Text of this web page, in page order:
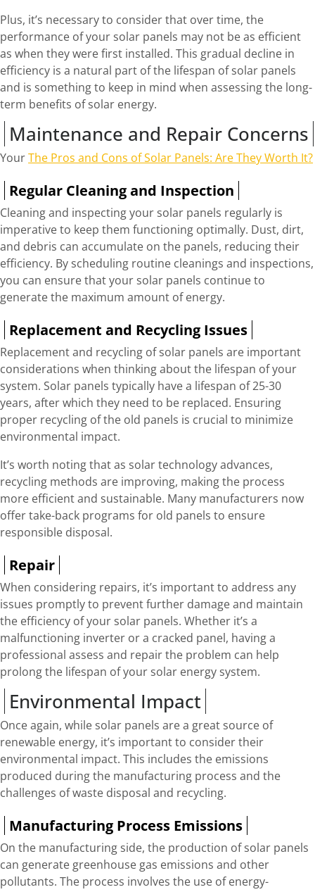
Plus, it’s necessary to consider that over time, the
performance of your solar panels may not be as efficient
as when they were first installed. This gradual decline in
efficiency is a natural part of the lifespan of solar panels
and is something to keep in mind when assessing the long-
term benefits of solar energy.
Maintenance and Repair Concerns
YourThe Pros and Cons of Solar Panels: Are They Worth It?
Regular Cleaning and Inspection
Cleaning and inspecting your solar panels regularly is
imperative to keep them functioning optimally. Dust, dirt,
and debris can accumulate on the panels, reducing their
efficiency. By scheduling routine cleanings and inspections,
you can ensure that your solar panels continue to
generate the maximum amount of energy.
Replacement and Recycling Issues
Replacement and recycling of solar panels are important
considerations when thinking about the lifespan of your
system. Solar panels typically have a lifespan of 25-30
years, after which they need to be replaced. Ensuring
proper recycling of the old panels is crucial to minimize
environmental impact.
It’s worth noting that as solar technology advances,
recycling methods are improving, making the process
more efficient and sustainable. Many manufacturers now
offer take-back programs for old panels to ensure
responsible disposal.
Repair
When considering repairs, it’s important to address any
issues promptly to prevent further damage and maintain
the efficiency of your solar panels. Whether it’s a
malfunctioning inverter or a cracked panel, having a
professional assess and repair the problem can help
prolong the lifespan of your solar energy system.
Environmental Impact
Once again, while solar panels are a great source of
renewable energy, it’s important to consider their
environmental impact. This includes the emissions
produced during the manufacturing process and the
challenges of waste disposal and recycling.
Manufacturing Process Emissions
On the manufacturing side, the production of solar panels
can generate greenhouse gas emissions and other
pollutants. The process involves the use of energy-